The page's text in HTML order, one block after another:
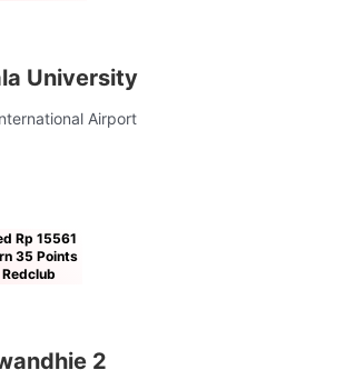
University
Airport
Rp 15561
35 Points
2